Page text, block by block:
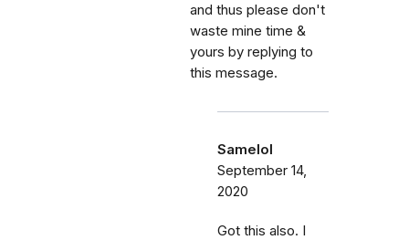
and thus please don't
waste mine time &
yours by replying to
this message.
Samelol
September 14,
2020
Got this also. I